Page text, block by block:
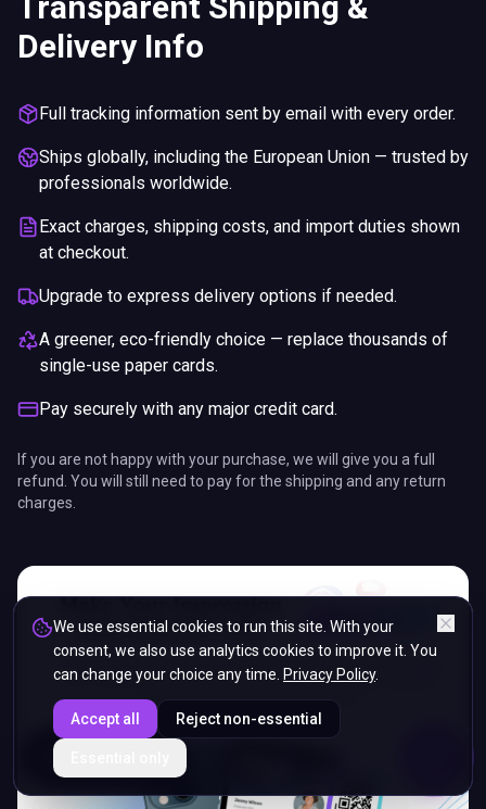
Delivery Info
Full tracking information sent by email with every order.
Ships globally, including the European Union — trusted by
professionals worldwide.
Exact charges, shipping costs, and import duties shown
at checkout.
Upgrade to express delivery options if needed.
A greener, eco-friendly choice — replace thousands of
single-use paper cards.
Pay securely with any major credit card.
If you are not happy with your purchase, we will give you a full
refund. You will still need to pay for the shipping and any return
charges.
We use essential cookies to run this site. With your
consent, we also use analytics cookies to improve it. You
can change your choice any time. Privacy Policy.
Accept all Reject non-essential